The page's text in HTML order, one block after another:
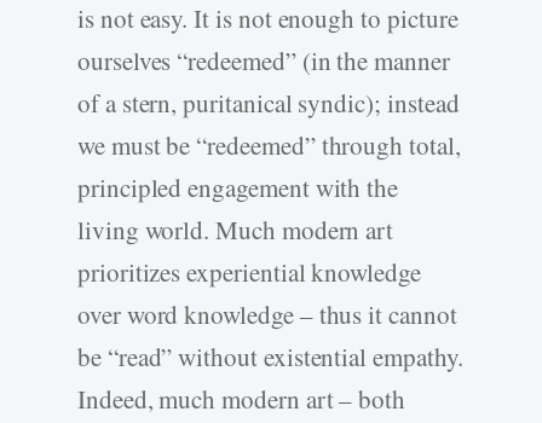
is not easy. It is not enough to picture
ourselves “redeemed” (in the manner
of a stern, puritanical syndic); instead
we must be “redeemed” through total,
principled engagement with the
living world. Much modern art
prioritizes experiential knowledge
over word knowledge – thus it cannot
be “read” without existential empathy.
Indeed, much modern art – both